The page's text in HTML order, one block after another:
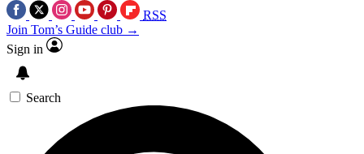
RSS
Join Tom’s Guide club →
Sign in
Search